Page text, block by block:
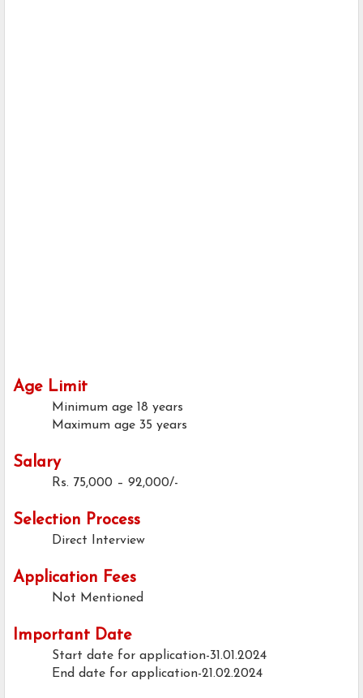
Age Limit
Minimum age 18 years
Maximum age 35 years
Salary
Rs. 75,000 – 92,000/-
Selection Process
Direct Interview
Application Fees
Not Mentioned
Important Date
Start date for application-31.01.2024
End date for application-21.02.2024